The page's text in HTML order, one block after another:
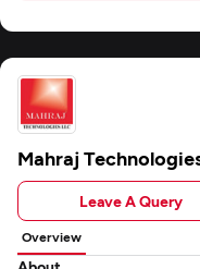
Mahraj
Leave A Query
Overview